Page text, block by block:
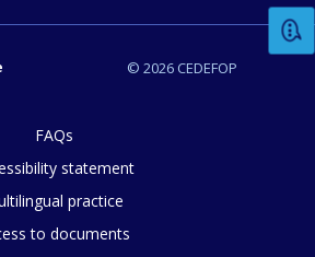
© 2026 CEDEFOP
FAQs
statement
practice
to documents
additional comments or